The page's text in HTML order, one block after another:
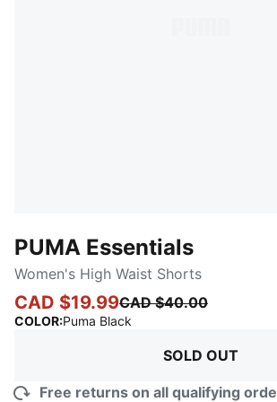
PUMA Essentials
Women's High Waist Shorts
CAD $19.99CAD $40.00
COLOR:Puma Black
SOLD OUT
Free returns on all qualifying